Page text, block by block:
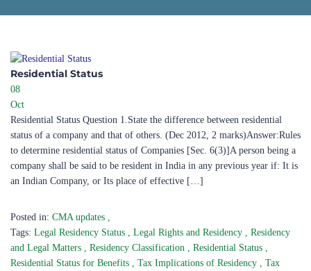
Residential Status​
08
Oct
Residential Status Question 1.State the difference between residential
status of a company and that of others. (Dec 2012, 2 marks)Answer:Rules
to determine residential status of Companies [Sec. 6(3)]A person being a
company shall be said to be resident in India in any previous year if: It is
an Indian Company, or Its place of effective […]
Posted in: CMA updates ,
Tags: Legal Residency Status , Legal Rights and Residency , Residency
and Legal Matters , Residency Classification , Residential Status ,
Residential Status for Benefits , Tax Implications of Residency , Tax